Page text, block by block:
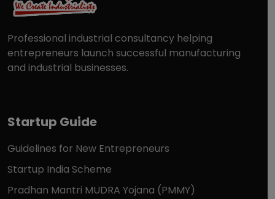
Professional industrial consultancy helping
entrepreneurs launch successful manufacturing
and industrial businesses.
Startup Guide
Guidelines for New Entrepreneurs
Startup India Scheme
Pradhan Mantri MUDRA Yojana (PMMY)